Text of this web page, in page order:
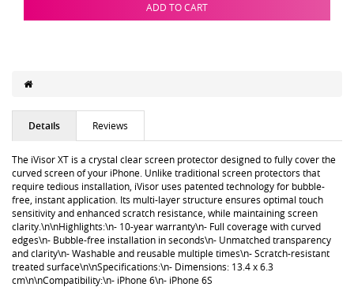
ADD TO CART
Details Reviews
The iVisor XT is a crystal clear screen protector designed to fully cover the
curved screen of your iPhone. Unlike traditional screen protectors that
require tedious installation, iVisor uses patented technology for bubble-
free, instant application. Its multi-layer structure ensures optimal touch
sensitivity and enhanced scratch resistance, while maintaining screen
clarity.\n\nHighlights:\n- 10-year warranty\n- Full coverage with curved
edges\n- Bubble-free installation in seconds\n- Unmatched transparency
and clarity\n- Washable and reusable multiple times\n- Scratch-resistant
treated surface\n\nSpecifications:\n- Dimensions: 13.4 x 6.3
cm\n\nCompatibility:\n- iPhone 6\n- iPhone 6S